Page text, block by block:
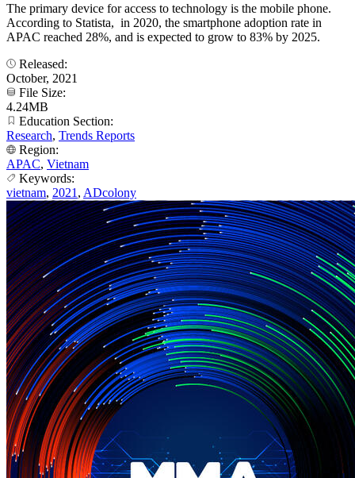
The primary device for access to technology is the mobile phone.
According to Statista, in 2020, the smartphone adoption rate in
APAC reached 28%, and is expected to grow to 83% by 2025.
Released:
October, 2021
File Size:
4.24MB
Education Section:
Research, Trends Reports
Region:
APAC, Vietnam
Keywords:
vietnam, 2021 , ADcolony